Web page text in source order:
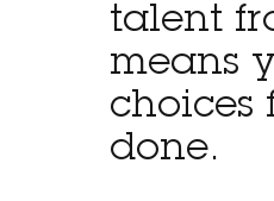
talent
means
choices
done.